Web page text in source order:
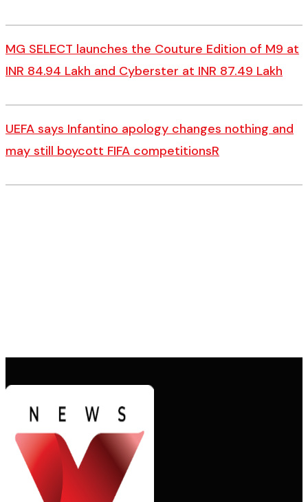
MG SELECT launches the Couture Edition of M9 at
INR 84.94 Lakh and Cyberster at INR 87.49 Lakh
UEFA says Infantino apology changes nothing and
may still boycott FIFA competitionsR